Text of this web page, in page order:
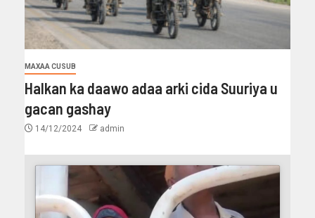
MAXAA CUSUB
Halkan ka daawo adaa arki cida Suuriya u
gacan gashay
14/12/2024 admin